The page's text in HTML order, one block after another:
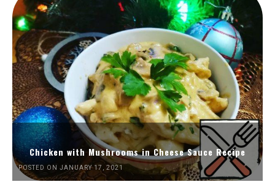
Chicken with Mushrooms in Cheese Sauce Recipe
POSTED ON JANUARY 17, 2021